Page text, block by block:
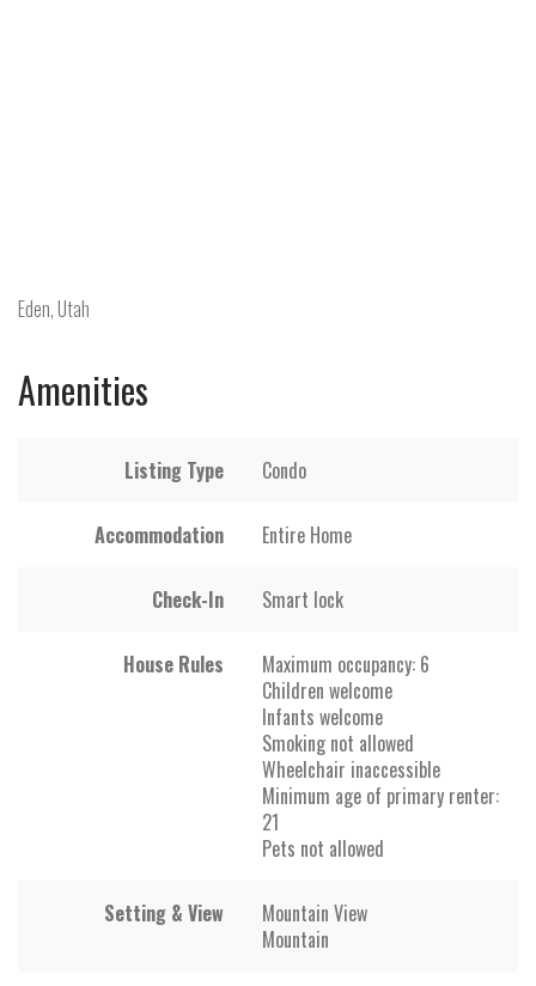
Eden, Utah
Amenities
Listing Type Condo
Accommodation Entire Home
Check-In Smart lock
House Rules
Maximum occupancy: 6
Children welcome
Infants welcome
Smoking not allowed
Wheelchair inaccessible
Minimum age of primary renter:
21
Pets not allowed
Setting & View
Mountain View
Mountain